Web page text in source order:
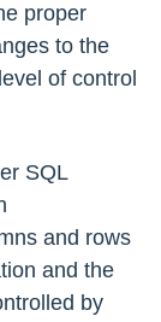
proper
to the
of control
SQL
and rows
and the
by